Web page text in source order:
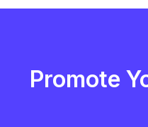
Promote